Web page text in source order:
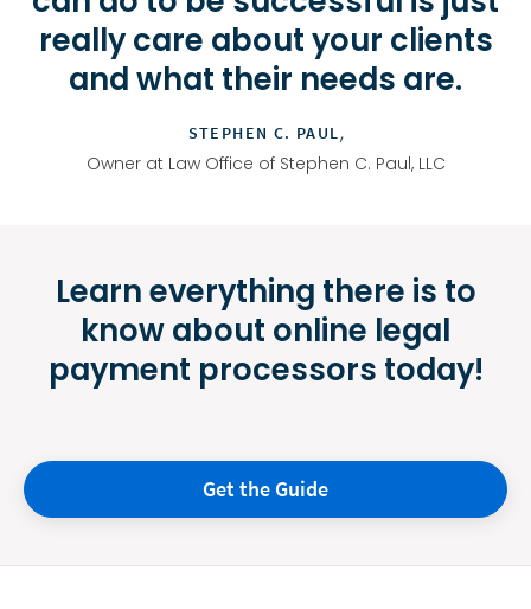
really care about your clients
and what their needs are.
STEPHEN C. PAUL,
Owner at Law Office of Stephen C. Paul, LLC
Learn everything there is to
know about online legal
payment processors today!
Get the Guide